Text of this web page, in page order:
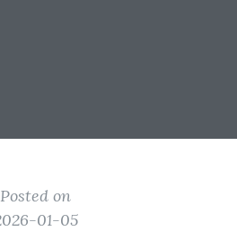
Posted on
01-05